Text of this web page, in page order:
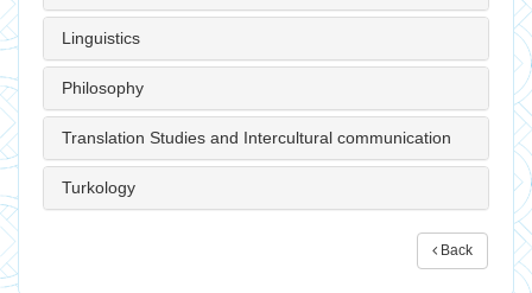
Linguistics
Philosophy
Translation Studies and Intercultural communication
Turkology
Back